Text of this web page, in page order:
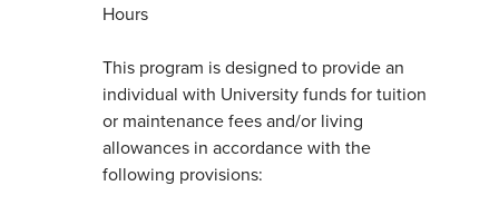
Hours
This program is designed to provide an
individual with University funds for tuition
or maintenance fees and/or living
allowances in accordance with the
following provisions: